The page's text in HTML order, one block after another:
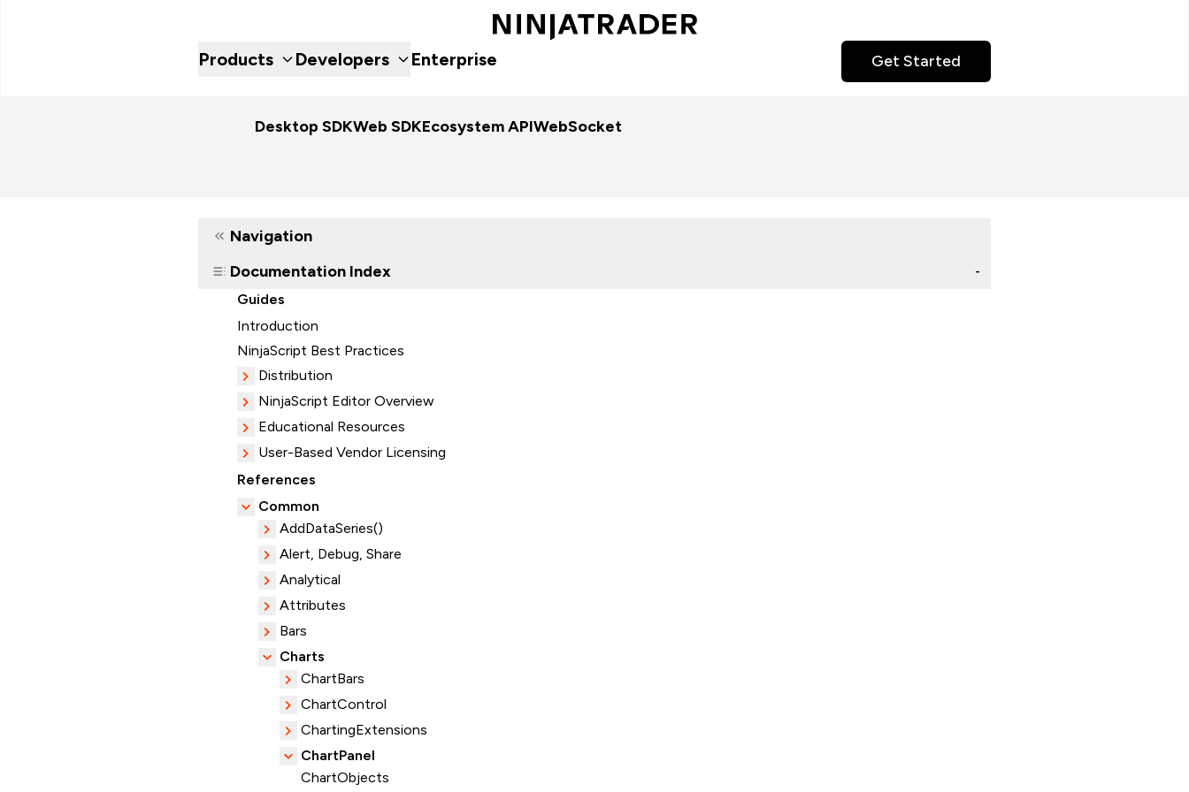
Products Developers Enterprise Get Started
Desktop SDKWeb SDKEcosystem APIWebSocket
Navigation
Documentation Index
-
Guides
Introduction
NinjaScript Best Practices
Distribution
NinjaScript Editor Overview
Educational Resources
User-Based Vendor Licensing
References
Common
AddDataSeries()
Alert, Debug, Share
Analytical
Attributes
Bars
Charts
ChartBars
ChartControl
ChartingExtensions
ChartPanel
ChartObjects